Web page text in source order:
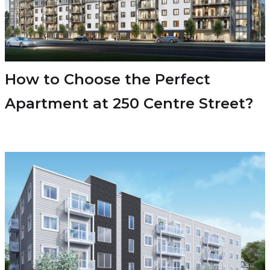
How to Choose the Perfect
Apartment at 250 Centre Street?